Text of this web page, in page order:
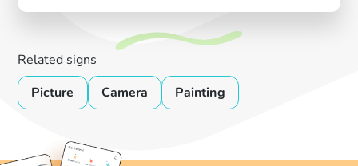
Related signs
Picture
Camera Painting